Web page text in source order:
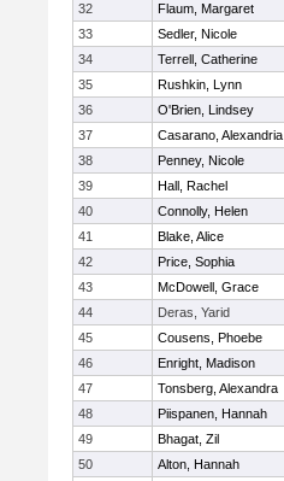
32
Flaum, Margaret
33
Sedler, Nicole
34
Terrell, Catherine
35
Rushkin, Lynn
36
O'Brien, Lindsey
37
Casarano, Alexandria
38
Penney, Nicole
39
Hall, Rachel
40
Connolly, Helen
41
Blake, Alice
42
Price, Sophia
43
McDowell, Grace
44
Deras, Yarid
45
Cousens, Phoebe
46
Enright, Madison
47
Tonsberg, Alexandra
48
Piispanen, Hannah
49
Bhagat, Zil
50
Alton, Hannah